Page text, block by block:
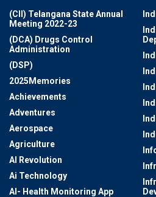
(CII) Telangana State Annual
Meeting 2022-23
(DCA) Drugs Control
Administration
(DSP)
2025Memories
Achievements
Adventures
Aerospace
Agriculture
AI Revolution
Ai Technology
AI- Health Monitoring App